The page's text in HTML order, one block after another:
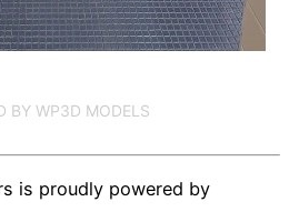
BY WP3D MODELS
is proudly powered by